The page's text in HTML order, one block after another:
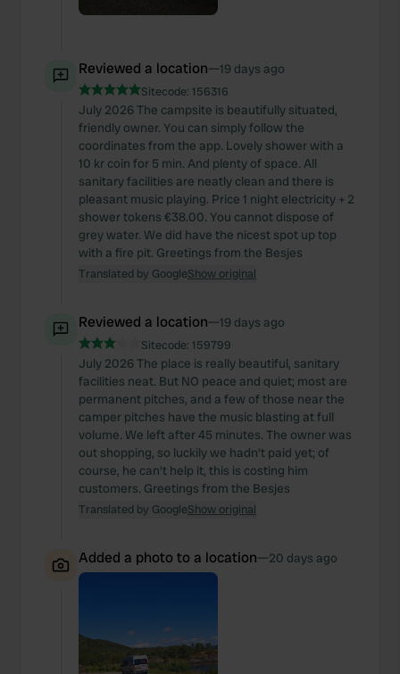
Reviewed a location—19 days ago
Sitecode: 156316
July 2026 The campsite is beautifully situated,
friendly owner. You can simply follow the
coordinates from the app. Lovely shower with a
10 kr coin for 5 min. And plenty of space. All
sanitary facilities are neatly clean and there is
pleasant music playing. Price 1 night electricity + 2
shower tokens €38.00. You cannot dispose of
grey water. We did have the nicest spot up top
with a fire pit. Greetings from the Besjes
Translated by GoogleShow original
Reviewed a location—19 days ago
Sitecode: 159799
July 2026 The place is really beautiful, sanitary
facilities neat. But NO peace and quiet; most are
permanent pitches, and a few of those near the
camper pitches have the music blasting at full
volume. We left after 45 minutes. The owner was
out shopping, so luckily we hadn't paid yet; of
course, he can't help it, this is costing him
customers. Greetings from the Besjes
Translated by GoogleShow original
Added a photo to a location—20 days ago